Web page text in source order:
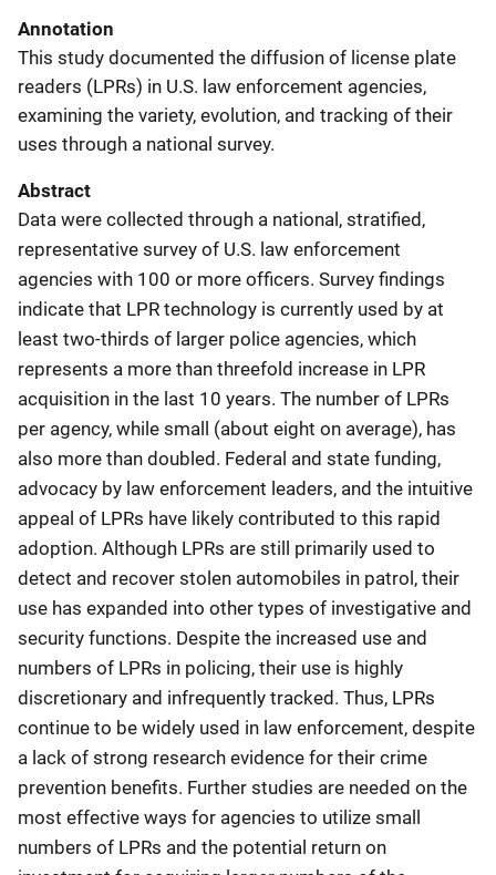
Annotation
This study documented the diffusion of license plate
readers (LPRs) in U.S. law enforcement agencies,
examining the variety, evolution, and tracking of their
uses through a national survey.
Abstract
Data were collected through a national, stratified,
representative survey of U.S. law enforcement
agencies with 100 or more officers. Survey findings
indicate that LPR technology is currently used by at
least two-thirds of larger police agencies, which
represents a more than threefold increase in LPR
acquisition in the last 10 years. The number of LPRs
per agency, while small (about eight on average), has
also more than doubled. Federal and state funding,
advocacy by law enforcement leaders, and the intuitive
appeal of LPRs have likely contributed to this rapid
adoption. Although LPRs are still primarily used to
detect and recover stolen automobiles in patrol, their
use has expanded into other types of investigative and
security functions. Despite the increased use and
numbers of LPRs in policing, their use is highly
discretionary and infrequently tracked. Thus, LPRs
continue to be widely used in law enforcement, despite
a lack of strong research evidence for their crime
prevention benefits. Further studies are needed on the
most effective ways for agencies to utilize small
numbers of LPRs and the potential return on